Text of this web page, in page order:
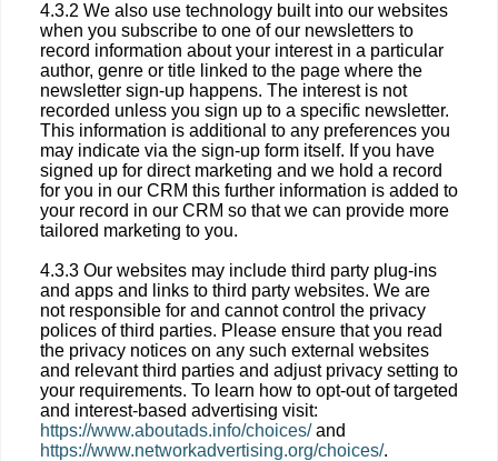
4.3.2 We also use technology built into our websites
when you subscribe to one of our newsletters to
record information about your interest in a particular
author, genre or title linked to the page where the
newsletter sign-up happens. The interest is not
recorded unless you sign up to a specific newsletter.
This information is additional to any preferences you
may indicate via the sign-up form itself. If you have
signed up for direct marketing and we hold a record
for you in our CRM this further information is added to
your record in our CRM so that we can provide more
tailored marketing to you.
4.3.3 Our websites may include third party plug-ins
and apps and links to third party websites. We are
not responsible for and cannot control the privacy
polices of third parties. Please ensure that you read
the privacy notices on any such external websites
and relevant third parties and adjust privacy setting to
your requirements. To learn how to opt-out of targeted
and interest-based advertising visit:
https://www.aboutads.info/choices/and
https://www.networkadvertising.org/choices/.